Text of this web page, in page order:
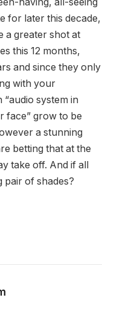
for later this decade,
a greater shot at
this 12 months,
and since they only
with your
system in
face” grow to be
a stunning
betting that at the
take off. And if all
pair of shades?